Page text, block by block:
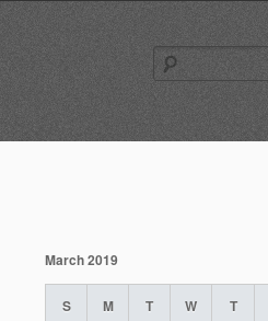
March 2019
S M T W T